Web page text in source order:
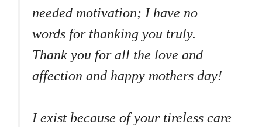
needed motivation; I have no
words for thanking you truly.
Thank you for all the love and
affection and happy mothers day!
I exist because of your tireless care